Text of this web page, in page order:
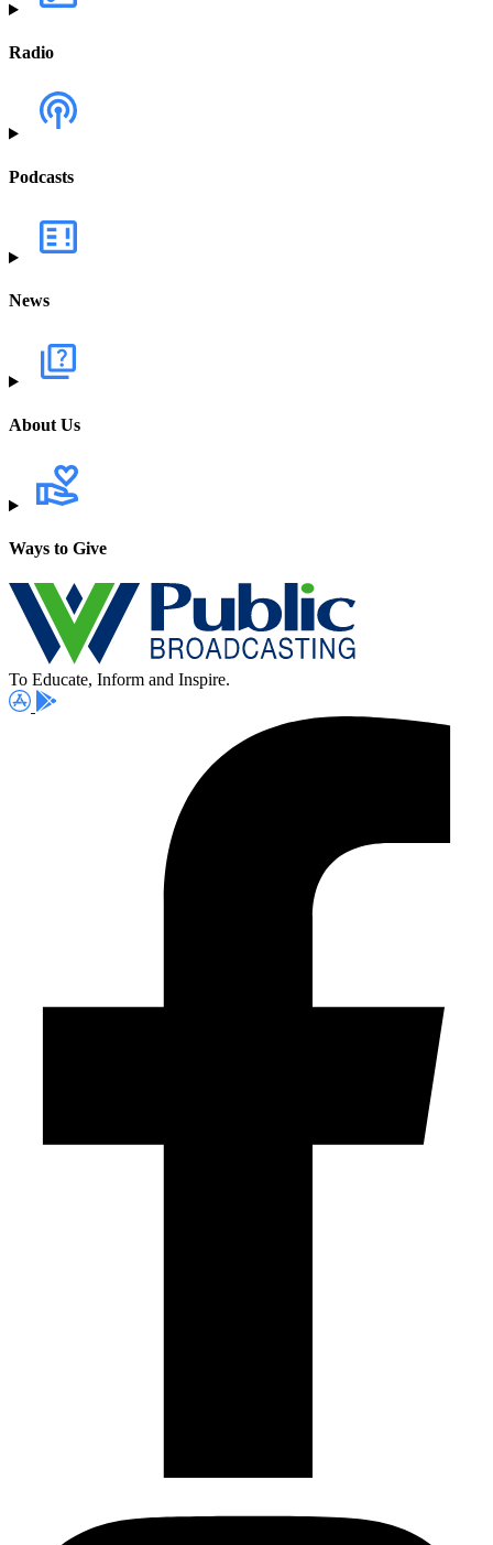
Radio
Podcasts
News
About Us
Ways to Give
To Educate, Inform and Inspire.